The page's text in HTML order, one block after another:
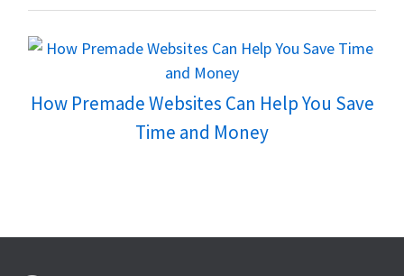
How Premade Websites Can Help You Save
Time and Money